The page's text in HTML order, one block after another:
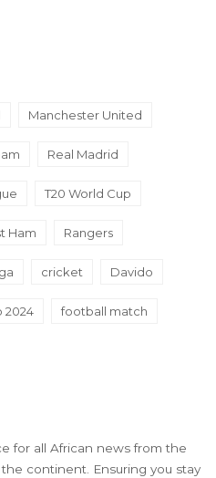
Manchester United
Real Madrid
T20 World Cup
Ham Rangers
cricket Davido
2024 football match
for all African news from the
continent. Ensuring you stay